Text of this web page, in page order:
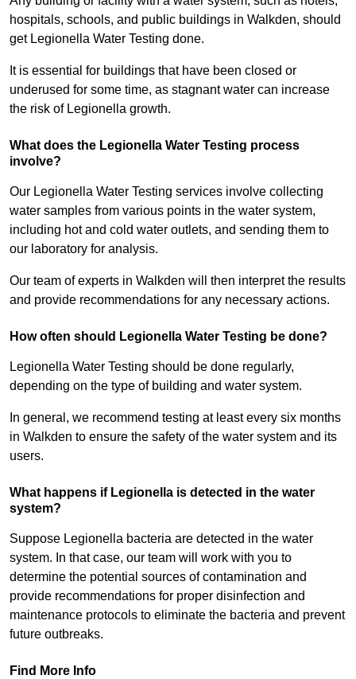
hospitals, schools, and public buildings in Walkden, should
get Legionella Water Testing done.
It is essential for buildings that have been closed or
underused for some time, as stagnant water can increase
the risk of Legionella growth.
What does the Legionella Water Testing process
involve?
Our Legionella Water Testing services involve collecting
water samples from various points in the water system,
including hot and cold water outlets, and sending them to
our laboratory for analysis.
Our team of experts in Walkden will then interpret the results
and provide recommendations for any necessary actions.
How often should Legionella Water Testing be done?
Legionella Water Testing should be done regularly,
depending on the type of building and water system.
In general, we recommend testing at least every six months
in Walkden to ensure the safety of the water system and its
users.
What happens if Legionella is detected in the water
system?
Suppose Legionella bacteria are detected in the water
system. In that case, our team will work with you to
determine the potential sources of contamination and
provide recommendations for proper disinfection and
maintenance protocols to eliminate the bacteria and prevent
future outbreaks.
Find More Info